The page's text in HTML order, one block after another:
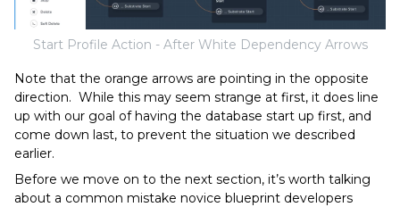
Start Profile Action - After White Dependency Arrows
Note that the orange arrows are pointing in the opposite
direction. While this may seem strange at first, it does line
up with our goal of having the database start up first, and
come down last, to prevent the situation we described
earlier.
Before we move on to the next section, it’s worth talking
about a common mistake novice blueprint developers